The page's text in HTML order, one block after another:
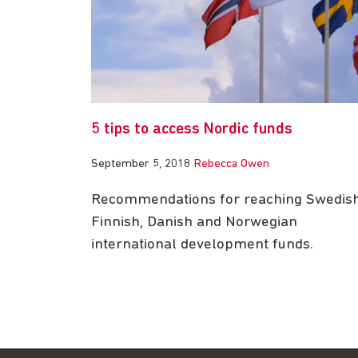
5 tips to access Nordic funds
September 5, 2018 Rebecca Owen
Recommendations for reaching
Finnish, Danish and Norwegian
international development funds.